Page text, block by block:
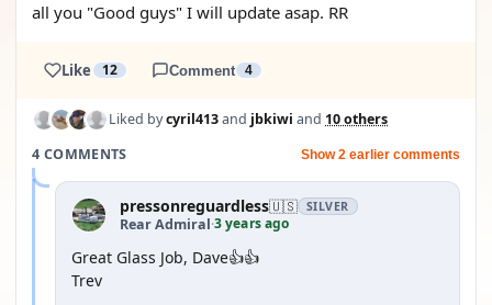
all you "Good guys" I will update asap. RR
Like 12 Comment 4
Liked bycyril413and jbkiwi and 10 others
4 COMMENTS
Show 2 earlier comments
pressonreguardless🇺🇸 SILVER
Rear Admiral·3 years ago
Great Glass Job, Dave👍👍
Trev